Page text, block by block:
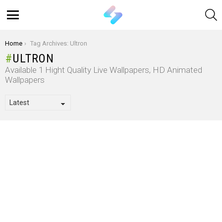
You are here:
Home Tag Archives: Ultron
ULTRON
Available 1 Hight Quality Live Wallpapers, HD Animated
Wallpapers